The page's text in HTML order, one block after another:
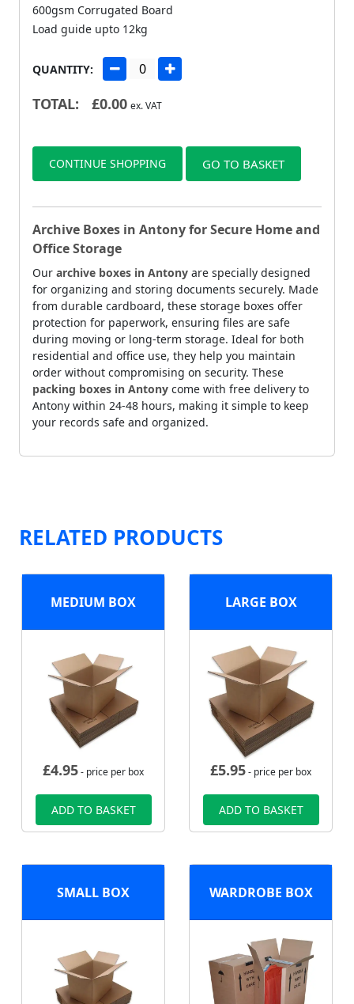
600gsm Corrugated Board
Load guide upto 12kg
QUANTITY:
TOTAL: £0.00 ex. VAT
CONTINUE SHOPPING GO TO BASKET
Archive Boxes in Antony for Secure Home and
Office Storage
Our archive boxes in Antony are specially designed
for organizing and storing documents securely. Made
from durable cardboard, these storage boxes offer
protection for paperwork, ensuring files are safe
during moving or long-term storage. Ideal for both
residential and office use, they help you maintain
order without compromising on security. These
packing boxes in Antony come with free delivery to
Antony within 24-48 hours, making it simple to keep
your records safe and organized.
RELATED PRODUCTS
MEDIUM BOX
£4.95- price per box
ADD TO BASKET
LARGE BOX
£5.95- price per box
ADD TO BASKET
SMALL BOX WARDROBE BOX